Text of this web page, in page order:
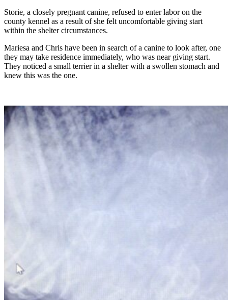
Storie, a closely pregnant canine, refused to enter labor on the
county kennel as a result of she felt uncomfortable giving start
within the shelter circumstances.
Mariesa and Chris have been in search of a canine to look after, one
they may take residence immediately, who was near giving start.
They noticed a small terrier in a shelter with a swollen stomach and
knew this was the one.